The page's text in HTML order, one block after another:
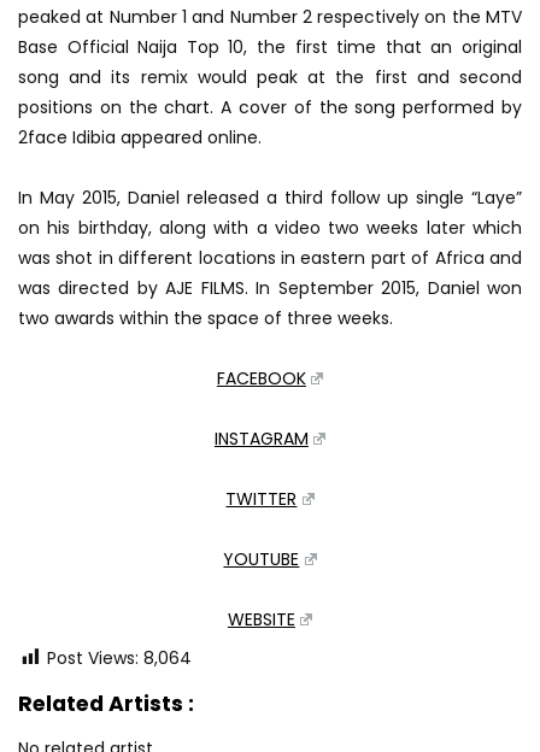
peaked at Number 1 and Number 2 respectively on the MTV
Base Official Naija Top 10, the first time that an original
song and its remix would peak at the first and second
positions on the chart. A cover of the song performed by
2face Idibia appeared online.
In May 2015, Daniel released a third follow up single “Laye”
on his birthday, along with a video two weeks later which
was shot in different locations in eastern part of Africa and
was directed by AJE FILMS. In September 2015, Daniel won
two awards within the space of three weeks.
FACEBOOK
INSTAGRAM
TWITTER
YOUTUBE
WEBSITE
Post Views: 8,064
Related Artists :